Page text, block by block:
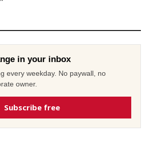
in your inbox
every weekday. No paywall, no
owner.
Subscribe free